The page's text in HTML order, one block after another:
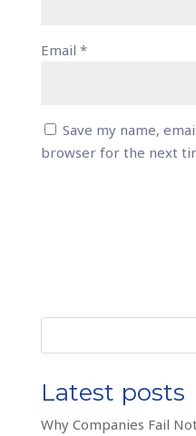
Email *
Save my name,
browser for the next
Latest posts
Why Companies Fail